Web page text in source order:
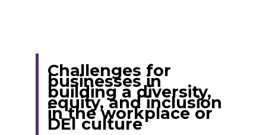
Challenges for
businesses in
building a diversity,
equity, and inclusion
in the workplace or
DEI culture